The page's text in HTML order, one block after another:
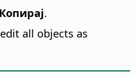
.
all objects as